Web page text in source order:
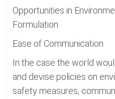
Opportunities in
Formulation
Ease of Communication
In the case the world
and devise policies on
safety measures,